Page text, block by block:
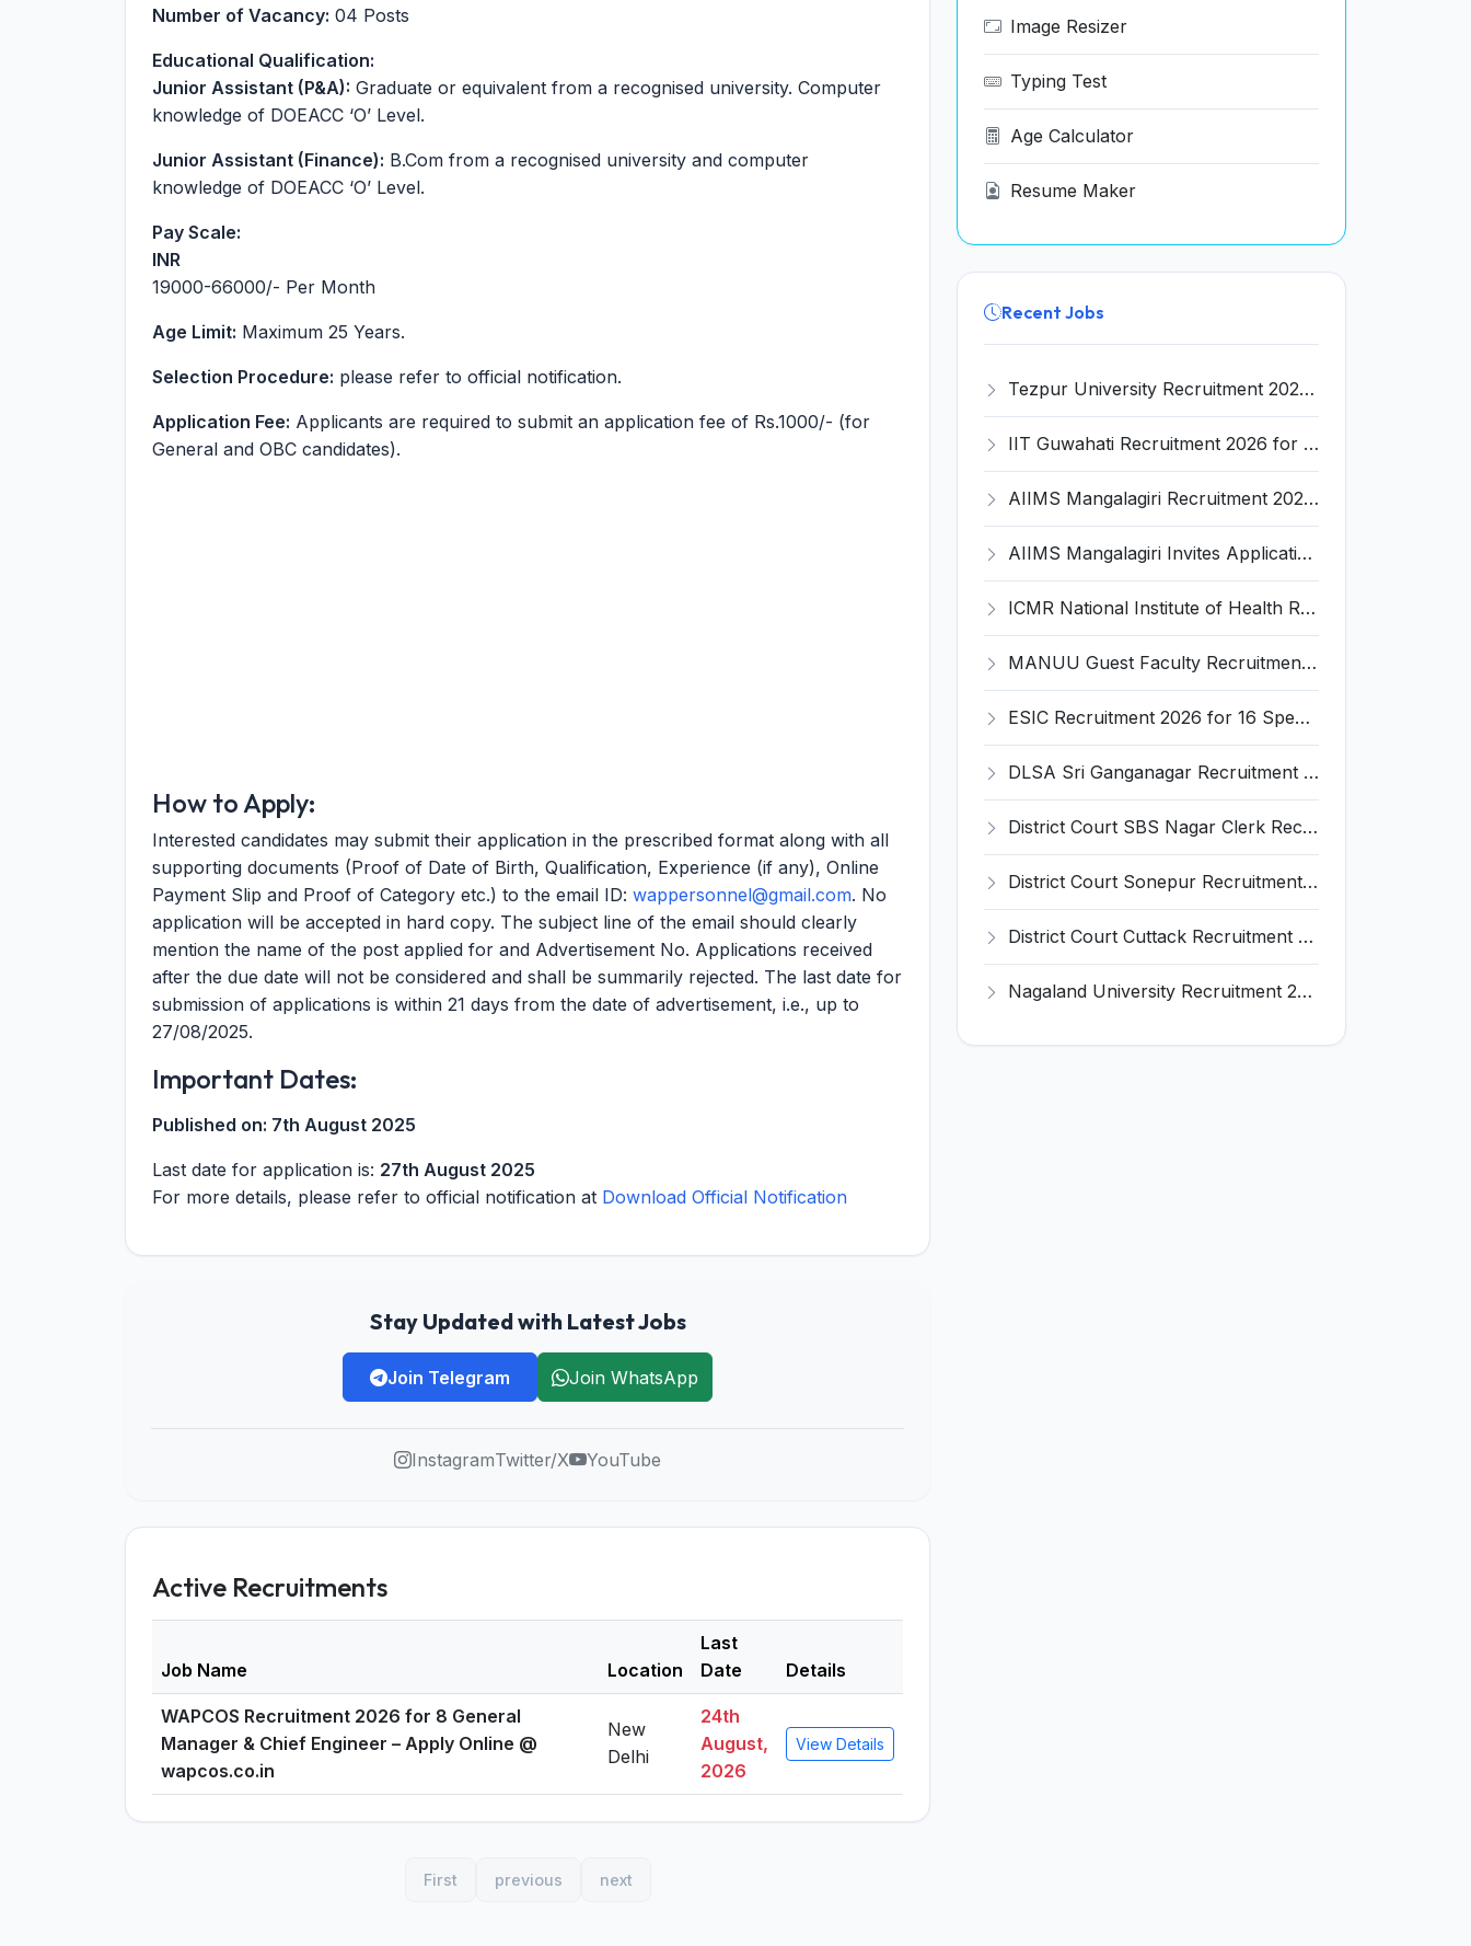
Number of Vacancy: 04 Posts
Educational Qualification:
Junior Assistant (P&A): Graduate or equivalent from a recognised university. Computer
knowledge of DOEACC ‘O’ Level.
Junior Assistant (Finance): B.Com from a recognised university and computer
knowledge of DOEACC ‘O’ Level.
Pay Scale:
INR
19000-66000/- Per Month
Age Limit: Maximum 25 Years.
Selection Procedure: please refer to official notification.
Application Fee: Applicants are required to submit an application fee of Rs.1000/- (for
General and OBC candidates).
How to Apply:
Interested candidates may submit their application in the prescribed format along with all
supporting documents (Proof of Date of Birth, Qualification, Experience (if any), Online
Payment Slip and Proof of Category etc.) to the email ID: wappersonnel@gmail.com. No
application will be accepted in hard copy. The subject line of the email should clearly
mention the name of the post applied for and Advertisement No. Applications received
after the due date will not be considered and shall be summarily rejected. The last date for
submission of applications is within 21 days from the date of advertisement, i.e., up to
27/08/2025.
Important Dates:
Published on: 7th August 2025
Last date for application is: 27th August 2025
For more details, please refer to official notification at Download Official Notification
Stay Updated with Latest Jobs
Join Telegram Join WhatsApp
InstagramTwitter/X YouTube
Active Recruitments
Job Name Location
Last
Date
Details
WAPCOS Recruitment 2026 for 8 General
Manager & Chief Engineer – Apply Online @
wapcos.co.in
New
Delhi
24th
August,
2026
View Details
First previous next
Image Resizer
Typing Test
Age Calculator
Resume Maker
Recent Jobs
Tezpur University Recruitment 2026 for 1 Assistant Professor (Contractual) – Apply Online @ tezu.ernet.in
IIT Guwahati Recruitment 2026 for 2 Senior Technical Assistant & Assistant Project Scientist – Apply Online @ iitg.ac.in
AIIMS Mangalagiri Recruitment 2026 for 2 Senior Medical Physicist, Perfusionist Posts – Apply Online @ aiimsmangalagiri.edu.in
AIIMS Mangalagiri Invites Application for Medical Physicist and Various Posts
ICMR National Institute of Health Research (ICMR NIHR) Invites Application for Administrative Officer and Various Posts
MANUU Guest Faculty Recruitment 2026 for 6 Posts – Walk-in Interview @ manuu.edu.in
ESIC Recruitment 2026 for 16 Specialist / Senior Resident / Senior/Junior Resident – Apply Online @ esic.gov.in
DLSA Sri Ganganagar Recruitment 2026 for 29 Para Legal Volunteer (Rights Friend) – Apply Offline @ sriganganagar.dcourts.gov.in
District Court SBS Nagar Clerk Recruitment 2026 for 13 Clerk Posts – Apply Offline @ districts.ecourts.gov.in/nawanshahr
District Court Sonepur Recruitment 2026 for 22 Junior Clerk, Typist, Stenographer – Apply Online @ sonepur.dcourts.gov.in
District Court Cuttack Recruitment 2026 for 28 Junior Clerk, Typist, Amin Posts – Apply Offline @ cuttack.dcourts.gov.in
Nagaland University Recruitment 2026 for 1 Young Professional II – Apply Online @ nagalanduniversity.ac.in